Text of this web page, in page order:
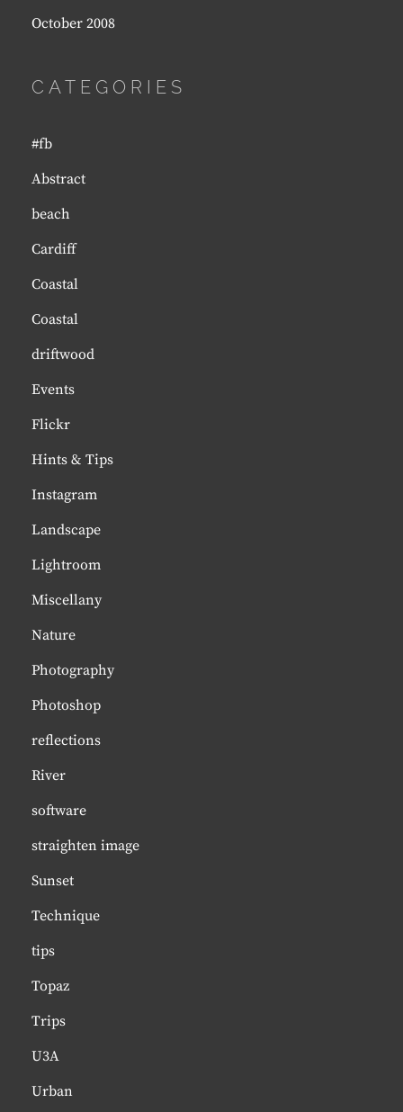
October 2008
CATEGORIES
#fb
Abstract
beach
Cardiff
Coastal
Coastal
driftwood
Events
Flickr
Hints & Tips
Instagram
Landscape
Lightroom
Miscellany
Nature
Photography
Photoshop
reflections
River
software
straighten image
Sunset
Technique
tips
Topaz
Trips
U3A
Urban